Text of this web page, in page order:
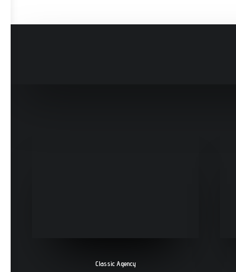
Classic Agency